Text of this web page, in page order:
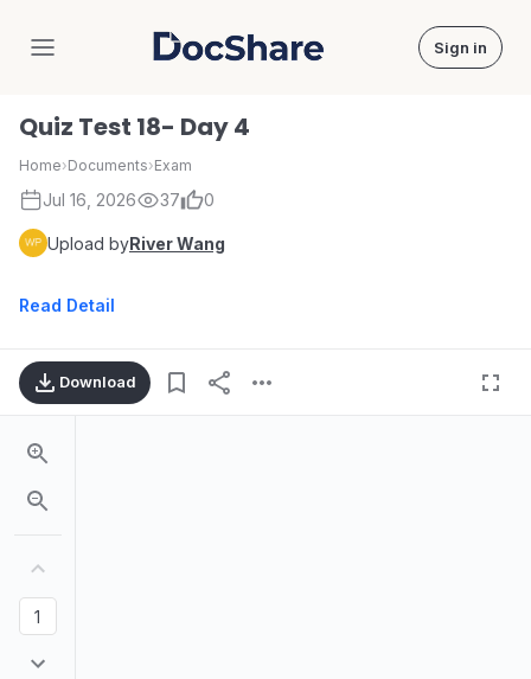
DocShare Sign in
Quiz Test 18- Day 4
Home›Documents›Exam
Jul 16, 2026 37 0
Upload byRiver Wang
Read Detail
Download